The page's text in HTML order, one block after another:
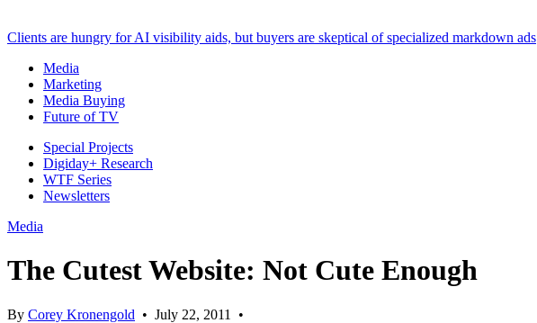
Clients are hungry for AI visibility aids, but buyers are skeptical of specialized markdown ads
Media
Marketing
Media Buying
Future of TV
Special Projects
Digiday+ Research
WTF Series
Newsletters
Media
The Cutest Website: Not Cute Enough
By Corey Kronengold • July 22, 2011
•